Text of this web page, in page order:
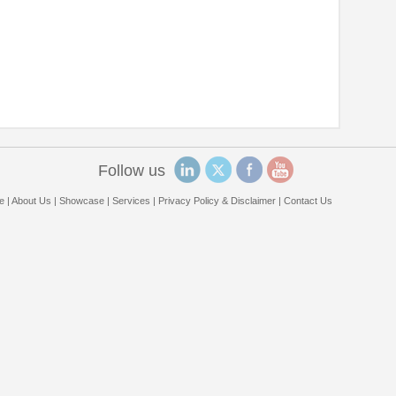
Follow us
| About Us | Showcase| Services | Privacy Policy & Disclaimer| Contact Us